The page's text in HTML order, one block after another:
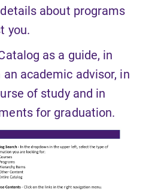
about programs
you.
as a guide, in
academic advisor, in
of study and in
for graduation.